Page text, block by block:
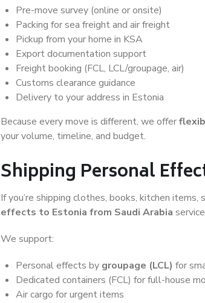
Pre-move survey (online or onsite)
Packing for sea freight and air freight
Pickup from your home in KSA
Export documentation support
Freight booking (FCL, LCL/groupage, air)
Customs clearance guidance
Delivery to your address in Estonia
Because every move is different, we offer
your volume, timeline, and budget.
Shipping Personal
If you’re shipping clothes, books, kitchen
effects to Estonia from Saudi Arabia
We support:
Personal effects by groupage (LCL) for
Dedicated containers (FCL) for full-house
Air cargo for urgent items